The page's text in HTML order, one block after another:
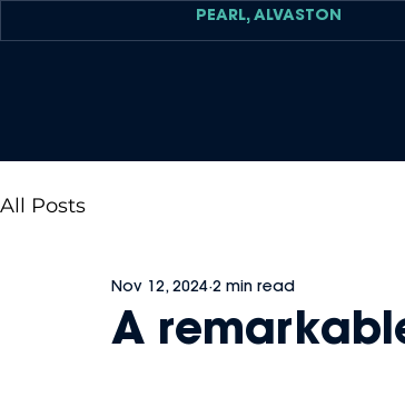
PEARL, ALVASTON
All Posts
A
Nov 12, 2024 2 min read